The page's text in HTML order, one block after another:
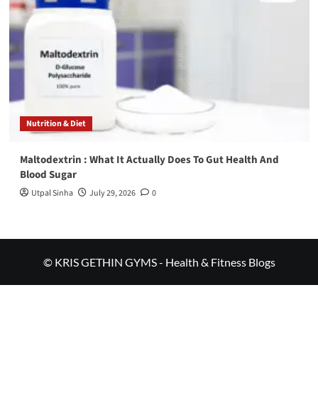
Nutrition & Diet
Maltodextrin : What It Actually Does To Gut Health And
Blood Sugar
Utpal Sinha July 29, 2026 0
© KRIS GETHIN GYMS - Health & Fitness Blogs